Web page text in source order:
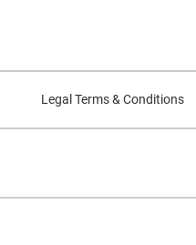
Legal Terms & Conditions